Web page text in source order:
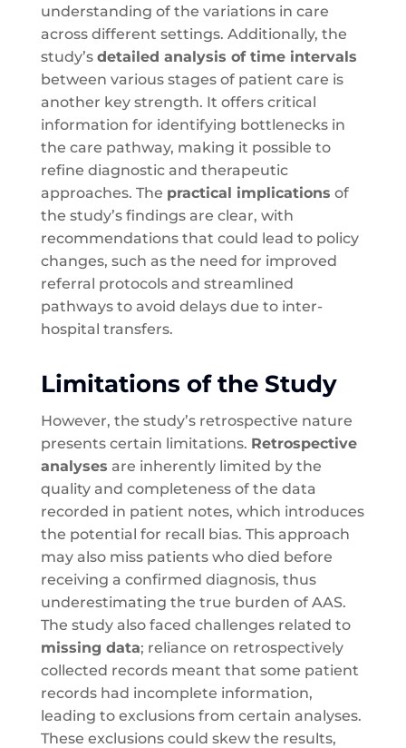
understanding of the variations in care
across different settings. Additionally, the
study’s detailed analysis of time intervals
between various stages of patient care is
another key strength. It offers critical
information for identifying bottlenecks in
the care pathway, making it possible to
refine diagnostic and therapeutic
approaches. The practical implications of
the study’s findings are clear, with
recommendations that could lead to policy
changes, such as the need for improved
referral protocols and streamlined
pathways to avoid delays due to inter-
hospital transfers.
Limitations of the Study
However, the study’s retrospective nature
presents certain limitations. Retrospective
analyses are inherently limited by the
quality and completeness of the data
recorded in patient notes, which introduces
the potential for recall bias. This approach
may also miss patients who died before
receiving a confirmed diagnosis, thus
underestimating the true burden of AAS.
The study also faced challenges related to
missing data; reliance on retrospectively
collected records meant that some patient
records had incomplete information,
leading to exclusions from certain analyses.
These exclusions could skew the results,